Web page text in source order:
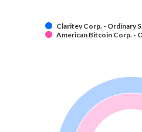
Claritev Corp. - Ordinary
American Bitcoin Corp. -